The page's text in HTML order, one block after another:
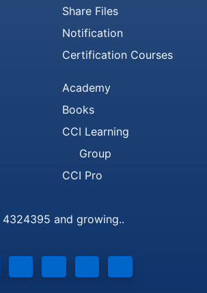
Share Files
Notification
Certification Courses
Academy
Books
CCI Learning
Group
CCI Pro
and growing..